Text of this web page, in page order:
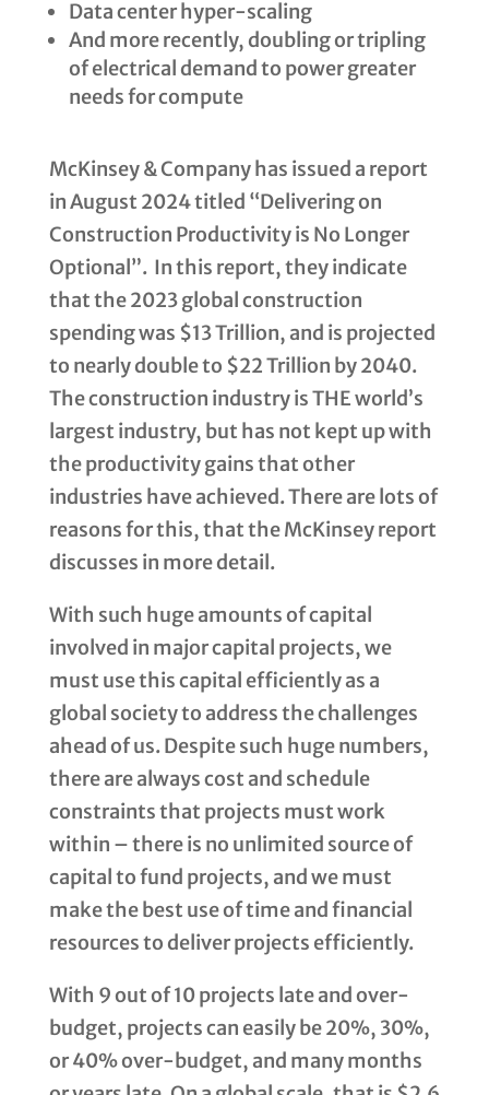
Data center hyper-scaling
And more recently, doubling or tripling
of electrical demand to power greater
needs for compute
McKinsey & Company has issued a report
in August 2024 titled “Delivering on
Construction Productivity is No Longer
Optional”. In this report, they indicate
that the 2023 global construction
spending was $13 Trillion, and is projected
to nearly double to $22 Trillion by 2040.
The construction industry is THE world’s
largest industry, but has not kept up with
the productivity gains that other
industries have achieved. There are lots of
reasons for this, that the McKinsey report
discusses in more detail.
With such huge amounts of capital
involved in major capital projects, we
must use this capital efficiently as a
global society to address the challenges
ahead of us. Despite such huge numbers,
there are always cost and schedule
constraints that projects must work
within – there is no unlimited source of
capital to fund projects, and we must
make the best use of time and financial
resources to deliver projects efficiently.
With 9 out of 10 projects late and over-
budget, projects can easily be 20%, 30%,
or 40% over-budget, and many months